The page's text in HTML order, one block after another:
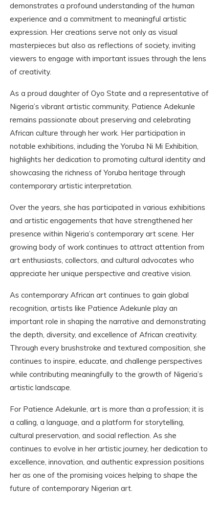
demonstrates a profound understanding of the human
experience and a commitment to meaningful artistic
expression. Her creations serve not only as visual
masterpieces but also as reflections of society, inviting
viewers to engage with important issues through the lens
of creativity.
As a proud daughter of Oyo State and a representative of
Nigeria’s vibrant artistic community, Patience Adekunle
remains passionate about preserving and celebrating
African culture through her work. Her participation in
notable exhibitions, including the Yoruba Ni Mi Exhibition,
highlights her dedication to promoting cultural identity and
showcasing the richness of Yoruba heritage through
contemporary artistic interpretation.
Over the years, she has participated in various exhibitions
and artistic engagements that have strengthened her
presence within Nigeria’s contemporary art scene. Her
growing body of work continues to attract attention from
art enthusiasts, collectors, and cultural advocates who
appreciate her unique perspective and creative vision.
As contemporary African art continues to gain global
recognition, artists like Patience Adekunle play an
important role in shaping the narrative and demonstrating
the depth, diversity, and excellence of African creativity.
Through every brushstroke and textured composition, she
continues to inspire, educate, and challenge perspectives
while contributing meaningfully to the growth of Nigeria’s
artistic landscape.
For Patience Adekunle, art is more than a profession; it is
a calling, a language, and a platform for storytelling,
cultural preservation, and social reflection. As she
continues to evolve in her artistic journey, her dedication to
excellence, innovation, and authentic expression positions
her as one of the promising voices helping to shape the
future of contemporary Nigerian art.